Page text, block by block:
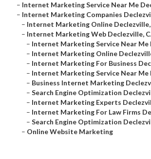
– Internet Marketing Service Near Me
– Internet Marketing Companies
– Internet Marketing Online Declezville,
– Internet Marketing Web Declezville,
– Internet Marketing Service Near Me
– Internet Marketing Online
– Internet Marketing For Business
– Internet Marketing Service Near Me
– Business Internet Marketing
– Search Engine Optimization
– Internet Marketing Experts
– Internet Marketing For Law Firms
– Search Engine Optimization
– Online Website Marketing